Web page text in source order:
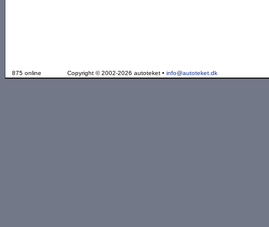
875 online Copyright © 2002-2026 autoteket • info@autoteket.dk